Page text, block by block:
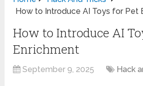
How to Introduce AI Toys for Pet
How to Introduce AI
Enrichment
September 9, 2025 Hack